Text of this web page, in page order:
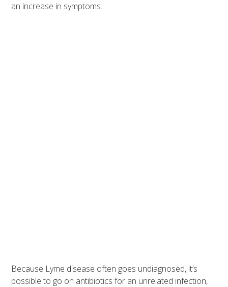
an increase in symptoms.
Because Lyme disease often goes undiagnosed, it’s
possible to go on antibiotics for an unrelated infection,